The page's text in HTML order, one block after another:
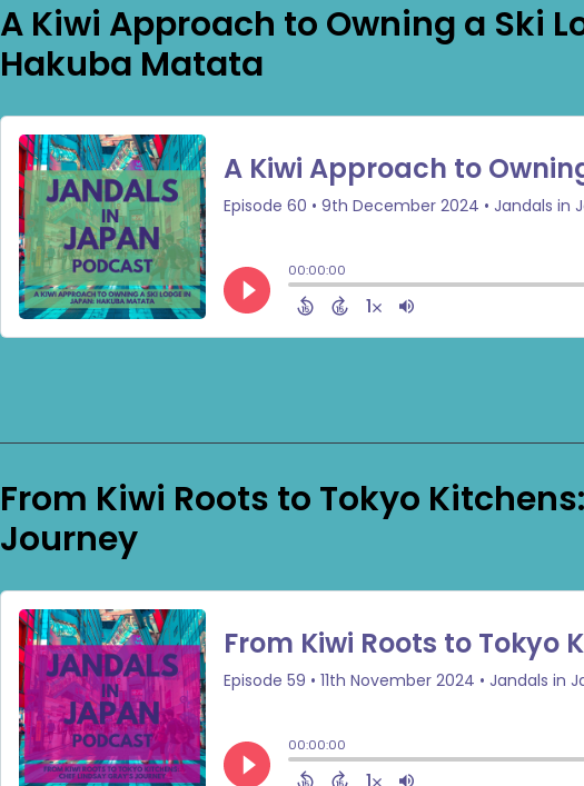
A Kiwi Approach to Owning a Ski
Hakuba Matata
From Kiwi Roots to Tokyo
Journey